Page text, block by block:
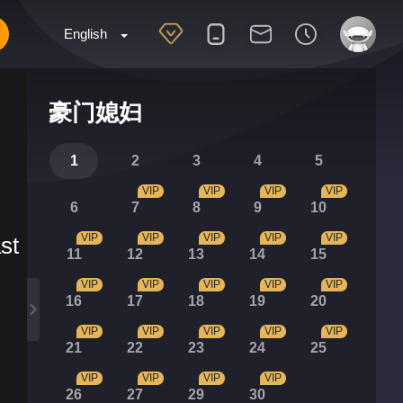
English
豪门媳妇
1 2 3 4 5
6 7
VIP
8
VIP
9
VIP
10
VIP
11
VIP
12
VIP
13
VIP
14
VIP
15
VIP
16
VIP
17
VIP
18
VIP
19
VIP
20
VIP
21
VIP
22
VIP
23
VIP
24
VIP
25
VIP
26
VIP
27
VIP
29
VIP
30
VIP